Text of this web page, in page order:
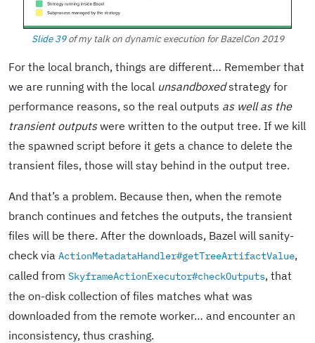
Slide 39of my talk on dynamic execution for BazelCon 2019
For the local branch, things are different… Remember that
we are running with the local unsandboxedstrategy for
performance reasons, so the real outputs as well as the
transient outputswere written to the output tree. If we kill
the spawned script before it gets a chance to delete the
transient files, those will stay behind in the output tree.
And that’s a problem. Because then, when the remote
branch continues and fetches the outputs, the transient
files will be there. After the downloads, Bazel will sanity-
check via ActionMetadataHandler#getTreeArtifactValue,
called from SkyframeActionExecutor#checkOutputs, that
the on-disk collection of files matches what was
downloaded from the remote worker… and encounter an
inconsistency, thus crashing.